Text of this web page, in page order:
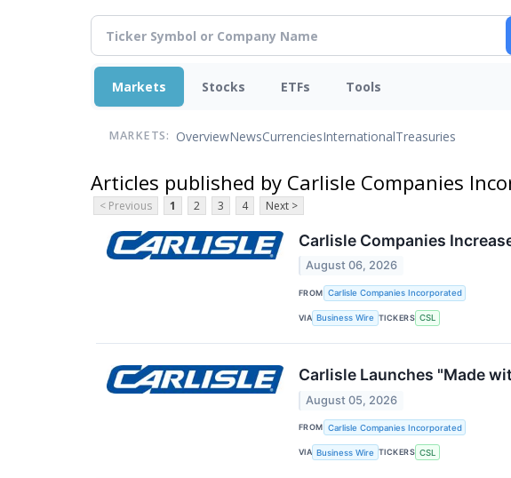
Markets Stocks ETFs Tools
MARKETS: OverviewNewsCurrenciesInternationalTreasuries
Articles published by Carlisle Companies
< Previous 1 2 3 4 Next >
Carlisle Companies
August 06, 2026
FROM Carlisle Companies Incorporated
VIA Business Wire TICKERS CSL
Carlisle Launches "Made
August 05, 2026
FROM Carlisle Companies Incorporated
VIA Business Wire TICKERS CSL